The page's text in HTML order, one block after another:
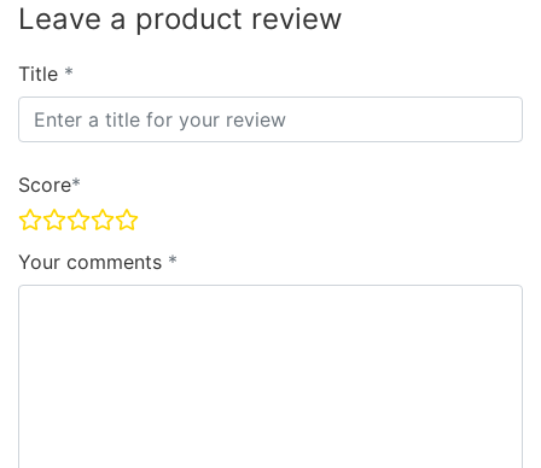
Leave a product review
Title
Score
Your comments